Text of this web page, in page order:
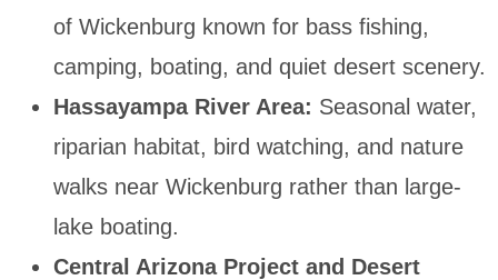
of Wickenburg known for bass fishing,
camping, boating, and quiet desert scenery.
Hassayampa River Area: Seasonal water,
riparian habitat, bird watching, and nature
walks near Wickenburg rather than large-
lake boating.
Central Arizona Project and Desert